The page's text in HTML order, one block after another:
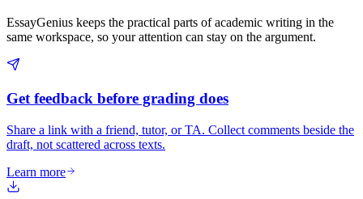
EssayGenius keeps the practical parts of academic writing in the
same workspace, so your attention can stay on the argument.
Get feedback before grading does
Share a link with a friend, tutor, or TA. Collect comments beside the
draft, not scattered across texts.
Learn more